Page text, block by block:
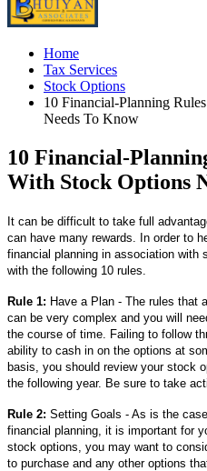
Home
Tax Services
Stock Options
10 Financial-Planning
Needs To Know
10 Financial-
With Stock Options
It can be difficult to take full
can have many rewards. In order to
financial planning in association with
with the following 10 rules.
Rule 1: Have a Plan - The rules that
can be very complex and you will
the course of time. Failing to follow
ability to cash in on the options at
basis, you should review your stock
the following year. Be sure to take
Rule 2: Setting Goals - As is the
financial planning, it is important for
stock options, you may want to
to purchase and any other options